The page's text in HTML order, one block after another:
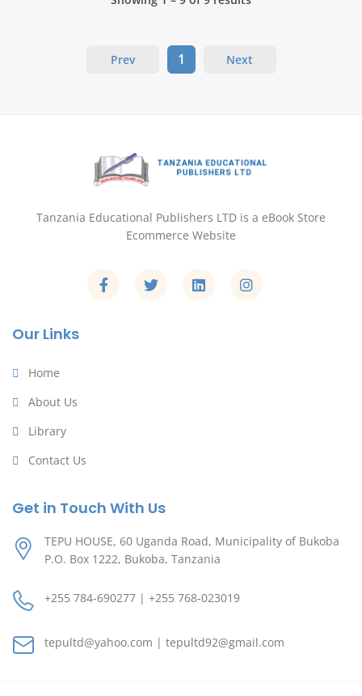
Prev 1 Next
Tanzania Educational Publishers LTD is a eBook Store
Ecommerce Website
Our Links
Home
About Us
Library
Contact Us
Get in Touch With Us
TEPU HOUSE, 60 Uganda Road, Municipality of Bukoba
P.O. Box 1222, Bukoba, Tanzania
+255 784-690277 | +255 768-023019
tepultd@yahoo.com | tepultd92@gmail.com